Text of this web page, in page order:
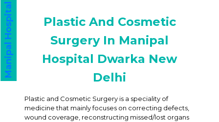
Plastic And Cosmetic
Surgery In Manipal
Hospital Dwarka New
Delhi
Plastic and Cosmetic Surgery is a speciality of
medicine that mainly focuses on correcting defects,
wound coverage, reconstructing missed/lost organs
Manipal Hospital